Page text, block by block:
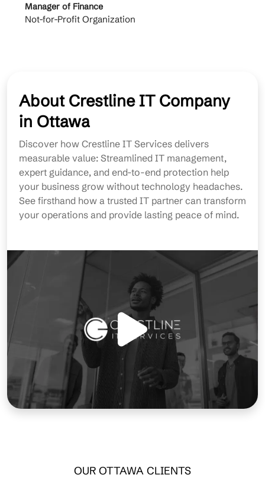
Manager of Finance
Not-for-Profit Organization
About Crestline IT Company
in Ottawa
Discover how Crestline IT Services delivers
measurable value: Streamlined IT management,
expert guidance, and end-to-end protection help
your business grow without technology headaches.
See firsthand how a trusted IT partner can transform
your operations and provide lasting peace of mind.
OUR OTTAWA CLIENTS